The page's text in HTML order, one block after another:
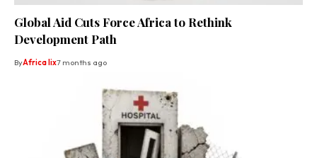
Global Aid Cuts Force Africa to Rethink
Development Path
ByAfrica lix7 months ago